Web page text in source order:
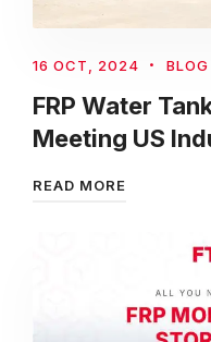
16 OCT, 2024 BLOG
FRP Water
Meeting US
READ MORE